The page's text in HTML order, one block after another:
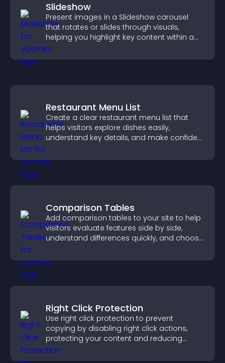
Slideshow
Present images in a Slideshow carousel
that rotates or slides through visuals,
helping you highlight key content within a
clean, engaging layout.
Restaurant Menu List
Create a clear restaurant menu list that
helps visitors explore dishes easily,
understand key details, and make confident
conversions.
Comparison Tables
Add comparison tables to your site to help
visitors evaluate features side by side,
understand differences quickly, and choose
Right Click Protection
Use right click protection to prevent
copying by disabling right click actions,
protecting your content and reducing
unauthorized reuse on your site.